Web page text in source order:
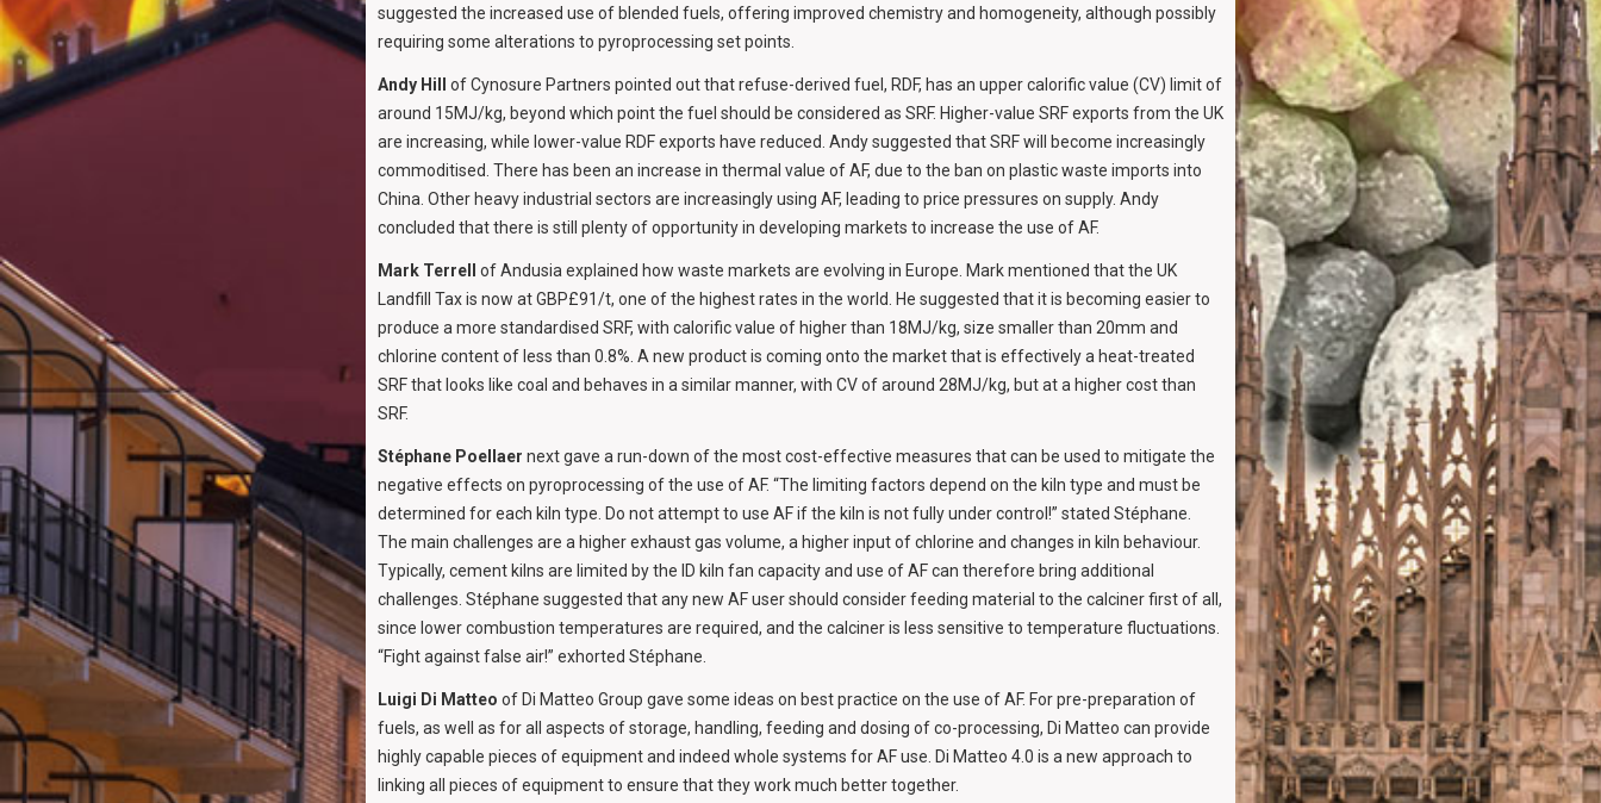
suggested the increased use of blended fuels, offering improved chemistry and homogeneity, although possibly
requiring some alterations to pyroprocessing set points.
Andy Hill
of Cynosure Partners pointed out that refuse-derived fuel, RDF, has an upper calorific value (CV) limit of
around 15MJ/kg, beyond which point the fuel should be considered as SRF. Higher-value SRF exports from the UK
are increasing, while lower-value RDF exports have reduced. Andy suggested that SRF will become increasingly
commoditised. There has been an increase in thermal value of AF, due to the ban on plastic waste imports into
China. Other heavy industrial sectors are increasingly using AF, leading to price pressures on supply. Andy
concluded that there is still plenty of opportunity in developing markets to increase the use of AF.
Mark Terrell
of Andusia explained how waste markets are evolving in Europe. Mark mentioned that the UK
Landfill Tax is now at GBP£91/t, one of the highest rates in the world. He suggested that it is becoming easier to
produce a more standardised SRF, with calorific value of higher than 18MJ/kg, size smaller than 20mm and
chlorine content of less than 0.8%. A new product is coming onto the market that is effectively a heat-treated
SRF that looks like coal and behaves in a similar manner, with CV of around 28MJ/kg, but at a higher cost than
SRF.
Stéphane Poellaer next gave a run-down of the most cost-effective measures that can be used to mitigate the
negative effects on pyroprocessing of the use of AF. “The limiting factors depend on the kiln type and must be
determined for each kiln type. Do not attempt to use AF if the kiln is not fully under control!” stated Stéphane.
The main challenges are a higher exhaust gas volume, a higher input of chlorine and changes in kiln behaviour.
Typically, cement kilns are limited by the ID kiln fan capacity and use of AF can therefore bring additional
challenges. Stéphane suggested that any new AF user should consider feeding material to the calciner first of all,
since lower combustion temperatures are required, and the calciner is less sensitive to temperature fluctuations.
“Fight against false air!” exhorted Stéphane.
Luigi Di Matteo of Di Matteo Group gave some ideas on best practice on the use of AF. For pre-preparation of
fuels, as well as for all aspects of storage, handling, feeding and dosing of co-processing, Di Matteo can provide
highly capable pieces of equipment and indeed whole systems for AF use. Di Matteo 4.0 is a new approach to
linking all pieces of equipment to ensure that they work much better together.